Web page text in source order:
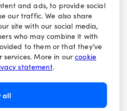
and ads, to provide social
our traffic. We also share
site with our social media,
who may combine it with
to them or that they’ve
services. More in ourcookie
statement.
all